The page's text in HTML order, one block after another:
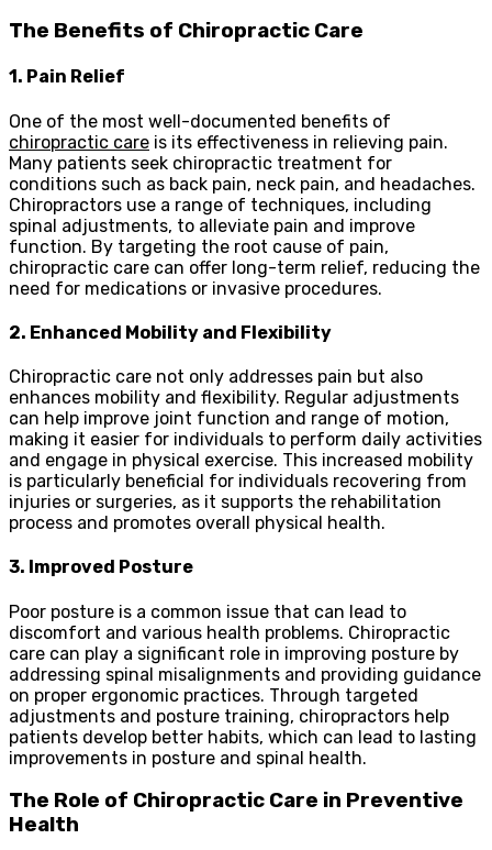
The Benefits of Chiropractic Care
1. Pain Relief
One of the most well-documented benefits of
chiropractic care is its effectiveness in relieving pain.
Many patients seek chiropractic treatment for
conditions such as back pain, neck pain, and headaches.
Chiropractors use a range of techniques, including
spinal adjustments, to alleviate pain and improve
function. By targeting the root cause of pain,
chiropractic care can offer long-term relief, reducing the
need for medications or invasive procedures.
2. Enhanced Mobility and Flexibility
Chiropractic care not only addresses pain but also
enhances mobility and flexibility. Regular adjustments
can help improve joint function and range of motion,
making it easier for individuals to perform daily activities
and engage in physical exercise. This increased mobility
is particularly beneficial for individuals recovering from
injuries or surgeries, as it supports the rehabilitation
process and promotes overall physical health.
3. Improved Posture
Poor posture is a common issue that can lead to
discomfort and various health problems. Chiropractic
care can play a significant role in improving posture by
addressing spinal misalignments and providing guidance
on proper ergonomic practices. Through targeted
adjustments and posture training, chiropractors help
patients develop better habits, which can lead to lasting
improvements in posture and spinal health.
The Role of Chiropractic Care in Preventive
Health